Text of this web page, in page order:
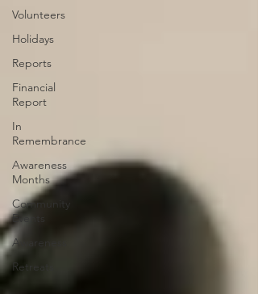
Volunteers
Holidays
Reports
Financial
Report
In
Remembrance
Awareness
Months
Community
Events
Awareness
Retreats